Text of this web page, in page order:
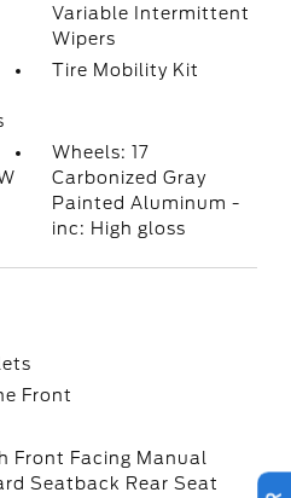
Variable Intermittent
Wipers
Tire Mobility Kit
Wheels: 17
Carbonized Gray
Painted Aluminum -
inc: High gloss
Front
Front Facing Manual
Seatback Rear Seat